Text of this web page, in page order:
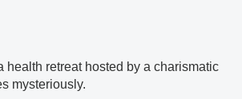
health retreat hosted by a charismatic
mysteriously.